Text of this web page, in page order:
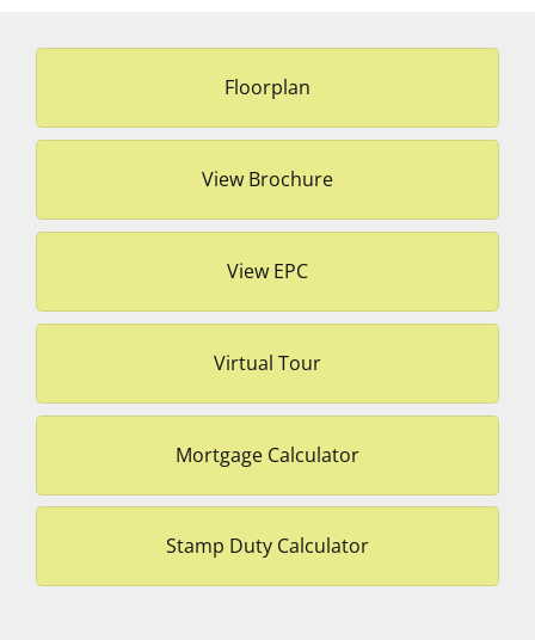
Floorplan
View Brochure
View EPC
Virtual Tour
Mortgage Calculator
Stamp Duty Calculator